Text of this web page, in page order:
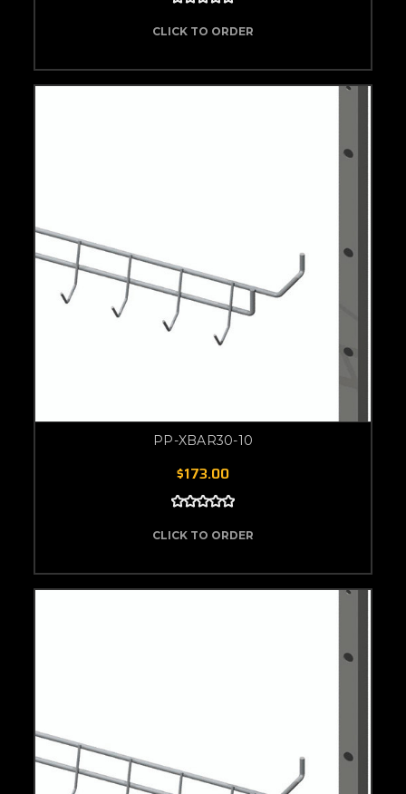
CLICK TO ORDER
PP-XBAR30-10
$173.00
CLICK TO ORDER